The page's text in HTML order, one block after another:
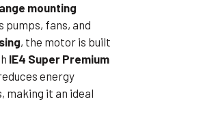
mounting
pumps, fans, and
, the motor is built
IE4 Super Premium
energy
making it an ideal